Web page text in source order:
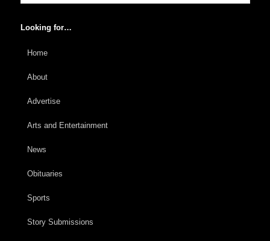
Looking for…
Home
About
Advertise
Arts and Entertainment
News
Obituaries
Sports
Story Submissions